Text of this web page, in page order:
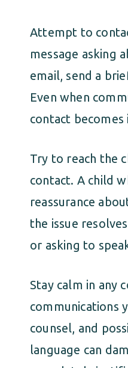
Attempt to
message asking
email, send a
Even when
contact
Try to reach the
contact. A child
reassurance
the issue
or asking to
Stay calm in any
communications
counsel, and
language can